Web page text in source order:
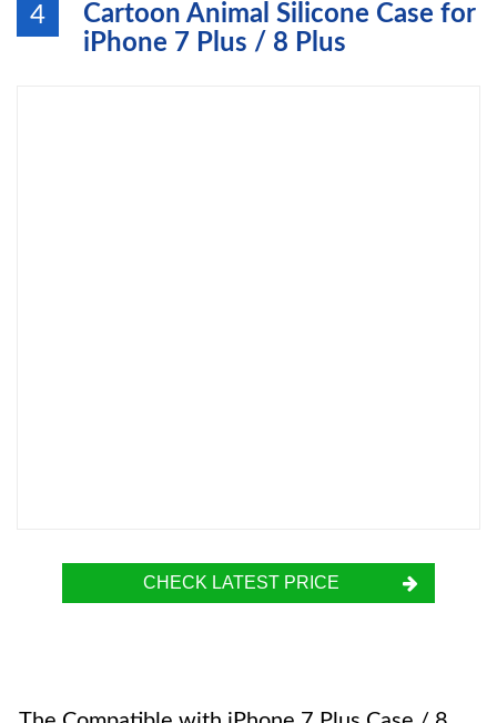
4
Cartoon Animal Silicone Case for
iPhone 7 Plus / 8 Plus
CHECK LATEST PRICE